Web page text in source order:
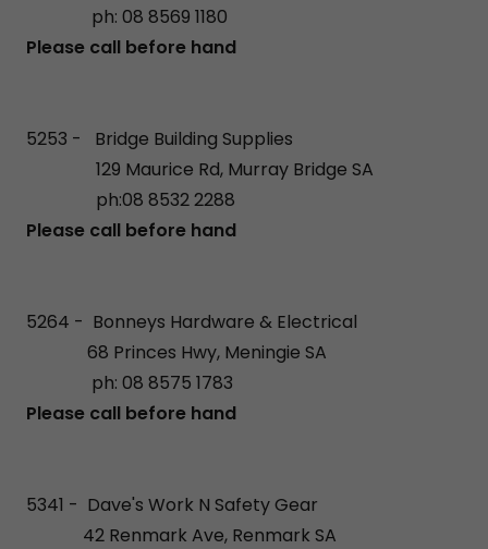
ph: 08 8569 1180
Please call before hand
5253 - Bridge Building Supplies
129 Maurice Rd, Murray Bridge SA
ph:08 8532 2288
Please call before hand
5264 - Bonneys Hardware & Electrical
68 Princes Hwy, Meningie SA
ph: 08 8575 1783
Please call before hand
5341 - Dave's Work N Safety Gear
42 Renmark Ave, Renmark SA